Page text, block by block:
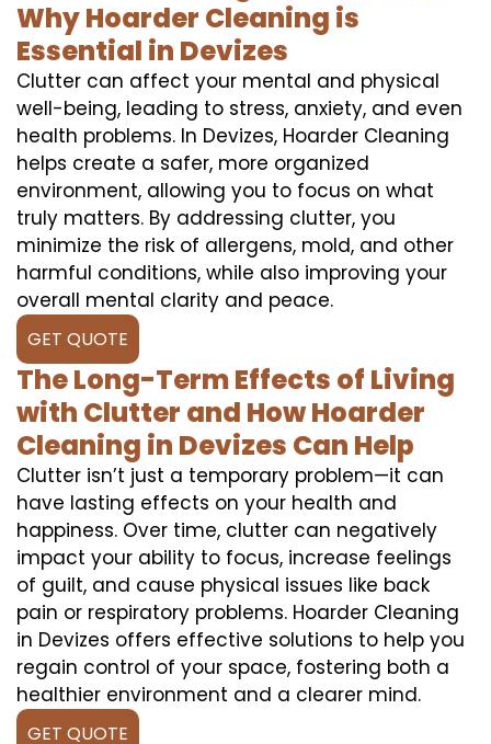
Why Hoarder Cleaning is
Essential in Devizes
Clutter can affect your mental and physical
well-being, leading to stress, anxiety, and even
health problems. In Devizes, Hoarder Cleaning
helps create a safer, more organized
environment, allowing you to focus on what
truly matters. By addressing clutter, you
minimize the risk of allergens, mold, and other
harmful conditions, while also improving your
overall mental clarity and peace.
GET QUOTE
The Long-Term Effects of Living
with Clutter and How Hoarder
Cleaning in Devizes Can Help
Clutter isn’t just a temporary problem—it can
have lasting effects on your health and
happiness. Over time, clutter can negatively
impact your ability to focus, increase feelings
of guilt, and cause physical issues like back
pain or respiratory problems. Hoarder Cleaning
in Devizes offers effective solutions to help you
regain control of your space, fostering both a
healthier environment and a clearer mind.
GET QUOTE